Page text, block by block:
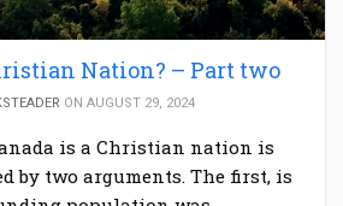
Nation? – Part two
ON AUGUST 29, 2024
is a Christian nation is
by two arguments. The first, is